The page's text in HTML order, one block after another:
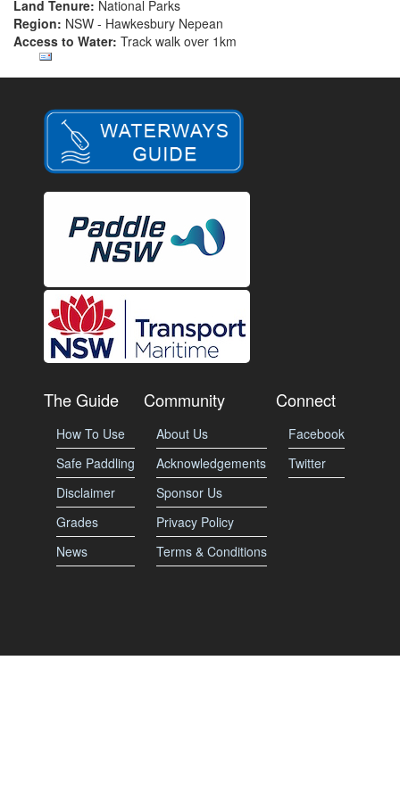
Land Tenure: National Parks
Region: NSW - Hawkesbury Nepean
Access to Water: Track walk over 1km
The Guide
How To Use
Safe Paddling
Disclaimer
Grades
News
Community
About Us
Acknowledgements
Sponsor Us
Privacy Policy
Terms & Conditions
Connect
Facebook
Twitter